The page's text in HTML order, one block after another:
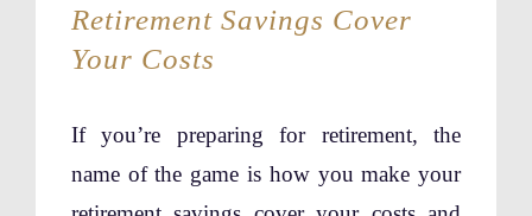
Retirement Savings Cover
Your Costs
If you’re preparing for retirement, the
name of the game is how you make your